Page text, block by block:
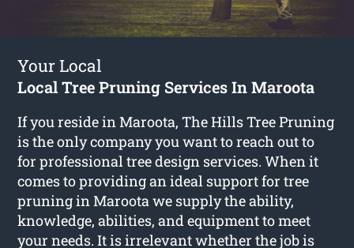
Your Local
Local Tree Pruning Services In Maroota
If you reside in Maroota, The Hills Tree Pruning
is the only company you want to reach out to
for professional tree design services. When it
comes to providing an ideal support for tree
pruning in Maroota we supply the ability,
knowledge, abilities, and equipment to meet
your needs. It is irrelevant whether the job is